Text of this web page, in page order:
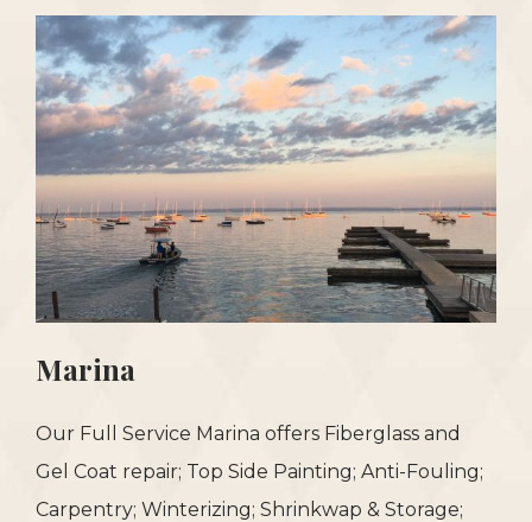
Marina
Our Full Service Marina offers Fiberglass and
Gel Coat repair; Top Side Painting; Anti-Fouling;
Carpentry; Winterizing; Shrinkwap & Storage;